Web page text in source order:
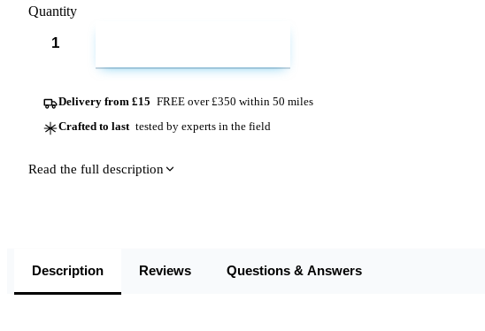
Quantity
Delivery from £15 FREE over £350 within 50 miles
Crafted to last tested by experts in the field
Read the full description
Description Reviews Questions & Answers